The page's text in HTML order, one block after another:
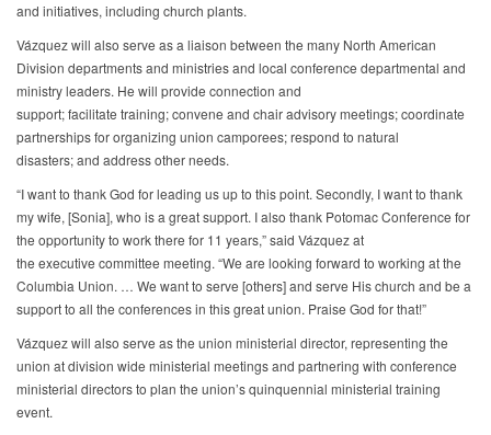
and initiatives, including church plants.
Vázquez will also serve as a liaison between the many North American
Division departments and ministries and local conference departmental and
ministry leaders. He will provide connection and
support; facilitate training; convene and chair advisory meetings; coordinate
partnerships for organizing union camporees; respond to natural
disasters; and address other needs.
“I want to thank God for leading us up to this point. Secondly, I want to thank
my wife, [Sonia], who is a great support. I also thank Potomac Conference for
the opportunity to work there for 11 years,” said Vázquez at
the executive committee meeting. “We are looking forward to working at the
Columbia Union. … We want to serve [others] and serve His church and be a
support to all the conferences in this great union. Praise God for that!”
Vázquez will also serve as the union ministerial director, representing the
union at division wide ministerial meetings and partnering with conference
ministerial directors to plan the union’s quinquennial ministerial training
event.